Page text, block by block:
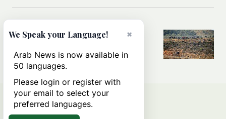
All you need to know about Ceuta
×
We Speak your Language!
Arab News is now available in
50 languages.
Please login or register with
your email to select your
preferred languages.